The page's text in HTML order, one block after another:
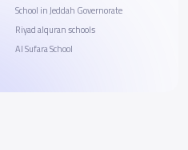
School in Jeddah Governorate
Riyad alquran schools
Al Sufara School